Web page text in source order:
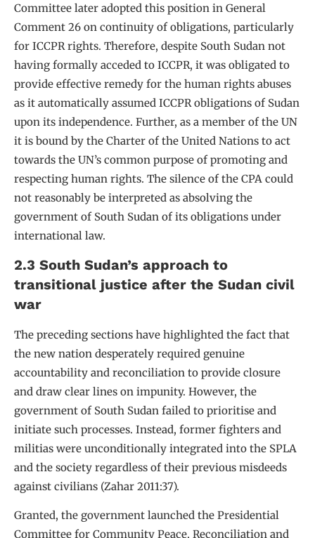
Committee later adopted this position in General
Comment 26 on continuity of obligations, particularly
for ICCPR rights. Therefore, despite South Sudan not
having formally acceded to ICCPR, it was obligated to
provide effective remedy for the human rights abuses
as it automatically assumed ICCPR obligations of Sudan
upon its independence. Further, as a member of the UN
it is bound by the Charter of the United Nations to act
towards the UN’s common purpose of promoting and
respecting human rights. The silence of the CPA could
not reasonably be interpreted as absolving the
government of South Sudan of its obligations under
international law.
2.3 South Sudan’s approach to
transitional justice after the Sudan civil
war
The preceding sections have highlighted the fact that
the new nation desperately required genuine
accountability and reconciliation to provide closure
and draw clear lines on impunity. However, the
government of South Sudan failed to prioritise and
initiate such processes. Instead, former fighters and
militias were unconditionally integrated into the SPLA
and the society regardless of their previous misdeeds
against civilians (Zahar 2011:37).
Granted, the government launched the Presidential
Committee for Community Peace, Reconciliation and